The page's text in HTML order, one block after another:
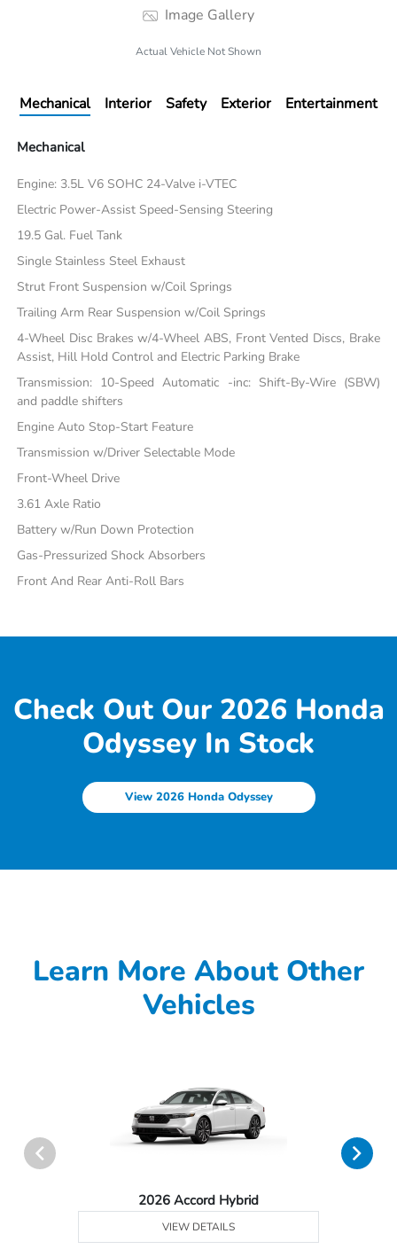
Image Gallery
Actual Vehicle Not Shown
Mechanical Interior Safety Exterior Entertainment
Mechanical
Engine: 3.5L V6 SOHC 24-Valve i-VTEC
Electric Power-Assist Speed-Sensing Steering
19.5 Gal. Fuel Tank
Single Stainless Steel Exhaust
Strut Front Suspension w/Coil Springs
Trailing Arm Rear Suspension w/Coil Springs
4-Wheel Disc Brakes w/4-Wheel ABS, Front Vented Discs, Brake
Assist, Hill Hold Control and Electric Parking Brake
Transmission: 10-Speed Automatic -inc: Shift-By-Wire (SBW)
and paddle shifters
Engine Auto Stop-Start Feature
Transmission w/Driver Selectable Mode
Front-Wheel Drive
3.61 Axle Ratio
Battery w/Run Down Protection
Gas-Pressurized Shock Absorbers
Front And Rear Anti-Roll Bars
Check Out Our 2026 Honda
Odyssey In Stock
View 2026 Honda Odyssey
Learn More About Other
Vehicles
2026 Accord Hybrid
VIEW DETAILS